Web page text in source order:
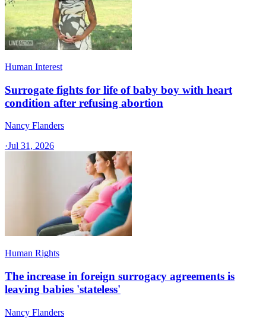
Human Interest
Surrogate fights for life of baby boy with heart
condition after refusing abortion
Nancy Flanders
·Jul 31, 2026
Human Rights
The increase in foreign surrogacy agreements is
leaving babies 'stateless'
Nancy Flanders